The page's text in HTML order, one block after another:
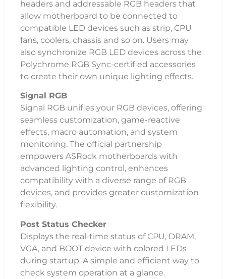
headers and addressable RGB headers that
allow motherboard to be connected to
compatible LED devices such as strip, CPU
fans, coolers, chassis and so on. Users may
also synchronize RGB LED devices across the
Polychrome RGB Sync-certified accessories
to create their own unique lighting effects.
Signal RGB
Signal RGB unifies your RGB devices, offering
seamless customization, game-reactive
effects, macro automation, and system
monitoring. The official partnership
empowers ASRock motherboards with
advanced lighting control, enhances
compatibility with a diverse range of RGB
devices, and provides greater customization
flexibility.
Post Status Checker
Displays the real-time status of CPU, DRAM,
VGA, and BOOT device with colored LEDs
during startup. A simple and efficient way to
check system operation at a glance.